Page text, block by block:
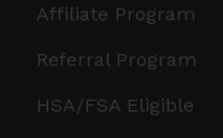
Affiliate Program
Referral Program
HSA/FSA Eligible